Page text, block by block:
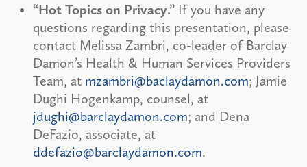
“Hot Topics on Privacy.” If you have any
questions regarding this presentation, please
contact Melissa Zambri, co-leader of Barclay
Damon’s Health & Human Services Providers
Team, at mzambri@baclaydamon.com; Jamie
Dughi Hogenkamp, counsel, at
jdughi@barclaydamon.com; and Dena
DeFazio, associate, at
ddefazio@barclaydamon.com.